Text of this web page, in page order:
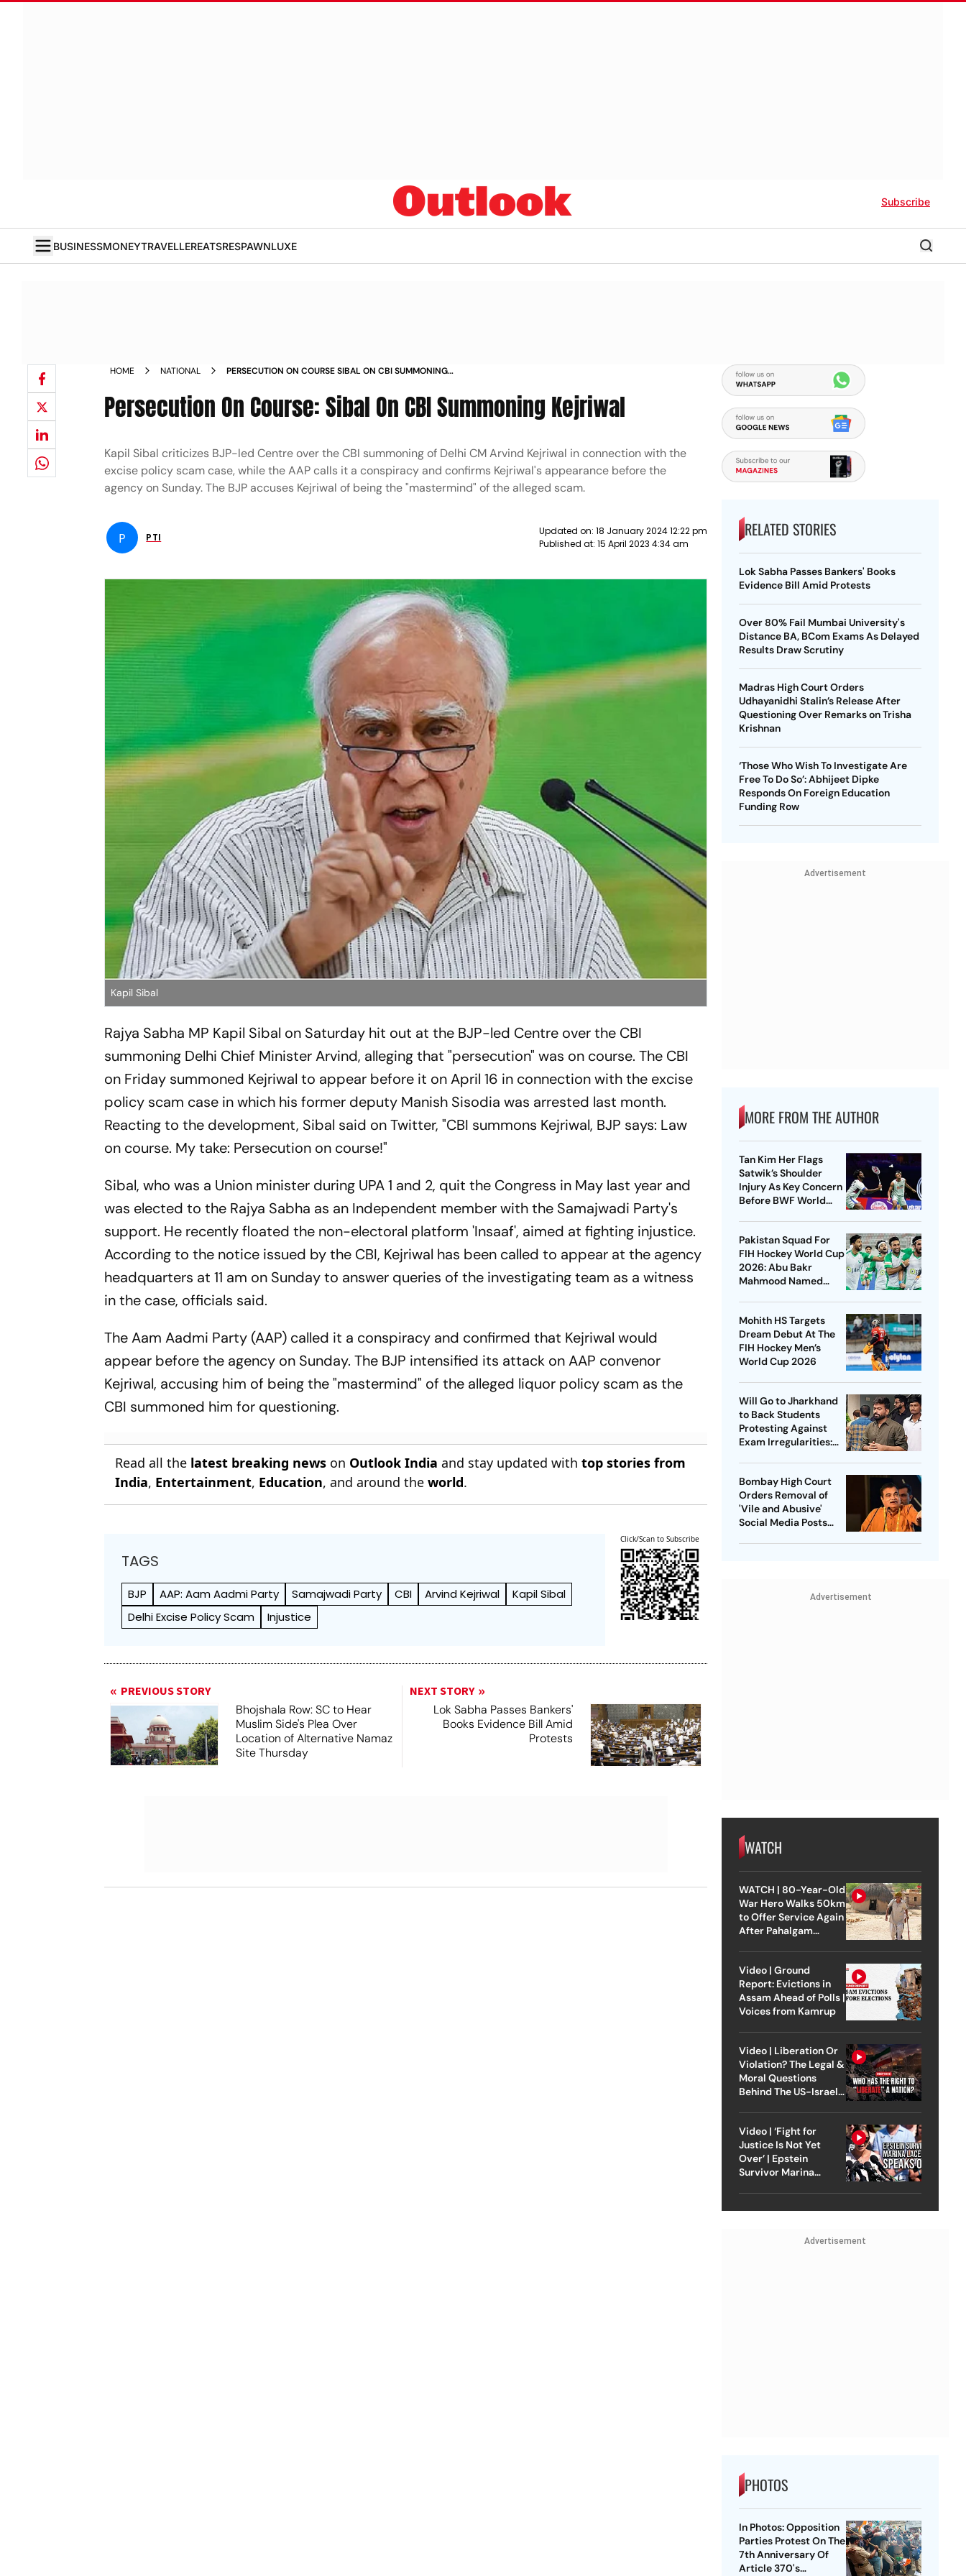
Subscribe
BUSINESSMONEYTRAVELLEREATSRESPAWNLUXE
HOME NATIONAL
PERSECUTION ON COURSE SIBAL ON CBI SUMMONING
Persecution On Course: Sibal On CBI Summoning Kejriwal
Kapil Sibal criticizes BJP-led Centre over the CBI summoning of Delhi CM Arvind Kejriwal in connection with the
excise policy scam case, while the AAP calls it a conspiracy and confirms Kejriwal's appearance before the
agency on Sunday. The BJP accuses Kejriwal of being the "mastermind" of the alleged scam.
P PTI
Updated on: 18 January 2024 12:22 pm
Published at: 15 April 2023 4:34 am
Kapil Sibal
Rajya Sabha MP Kapil Sibal on Saturday hit out at the BJP-led Centre over the CBI
summoning Delhi Chief Minister Arvind, alleging that "persecution" was on course. The CBI
on Friday summoned Kejriwal to appear before it on April 16 in connection with the excise
policy scam case in which his former deputy Manish Sisodia was arrested last month.
Reacting to the development, Sibal said on Twitter, "CBI summons Kejriwal, BJP says: Law
on course. My take: Persecution on course!"
Sibal, who was a Union minister during UPA 1 and 2, quit the Congress in May last year and
was elected to the Rajya Sabha as an Independent member with the Samajwadi Party's
support. He recently floated the non-electoral platform 'Insaaf', aimed at fighting injustice.
According to the notice issued by the CBI, Kejriwal has been called to appear at the agency
headquarters at 11 am on Sunday to answer queries of the investigating team as a witness
in the case, officials said.
The Aam Aadmi Party (AAP) called it a conspiracy and confirmed that Kejriwal would
appear before the agency on Sunday. The BJP intensified its attack on AAP convenor
Kejriwal, accusing him of being the "mastermind" of the alleged liquor policy scam as the
CBI summoned him for questioning.
Read all the latest breaking news on Outlook India and stay updated withtop stories from
India, Entertainment, Education, and around theworld.
TAGS
BJP AAP: Aam Aadmi Party Samajwadi Party CBI Arvind Kejriwal
Kapil Sibal
Delhi Excise Policy Scam
Injustice
Click/Scan to Subscribe
PREVIOUS STORY
Bhojshala Row: SC to Hear
Muslim Side's Plea Over
Location of Alternative Namaz
Site Thursday
NEXT STORY
Lok Sabha Passes Bankers'
Books Evidence Bill Amid
Protests
RELATED STORIES
Lok Sabha Passes Bankers' Books
Evidence Bill Amid Protests
Over 80% Fail Mumbai University's
Distance BA, BCom Exams As Delayed
Results Draw Scrutiny
Madras High Court Orders
Udhayanidhi Stalin’s Release After
Questioning Over Remarks on Trisha
Krishnan
‘Those Who Wish To Investigate Are
Free To Do So’: Abhijeet Dipke
Responds On Foreign Education
Funding Row
Advertisement
MORE FROM THE AUTHOR
Tan Kim Her Flags
Satwik’s Shoulder
Injury As Key Concern
Before BWF World
Pakistan Squad For
FIH Hockey World Cup
2026: Abu Bakr
Mahmood Named
Out
Mohith HS Targets
Dream Debut At The
FIH Hockey Men’s
World Cup 2026
Will Go to Jharkhand
to Back Students
Protesting Against
Exam Irregularities:
Bombay High Court
Orders Removal of
'Vile and Abusive'
Social Media Posts
Advertisement
WATCH
WATCH | 80-Year-Old
War Hero Walks 50km
to Offer Service Again
After Pahalgam
Video | Ground
Report: Evictions in
Assam Ahead of Polls |
Voices from Kamrup
Video | Liberation Or
Violation? The Legal &
Moral Questions
Behind The US-Israel
Video | ‘Fight for
Justice Is Not Yet
Over’ | Epstein
Survivor Marina
Advertisement
PHOTOS
In Photos: Opposition
Parties Protest On The
7th Anniversary Of
Article 370's